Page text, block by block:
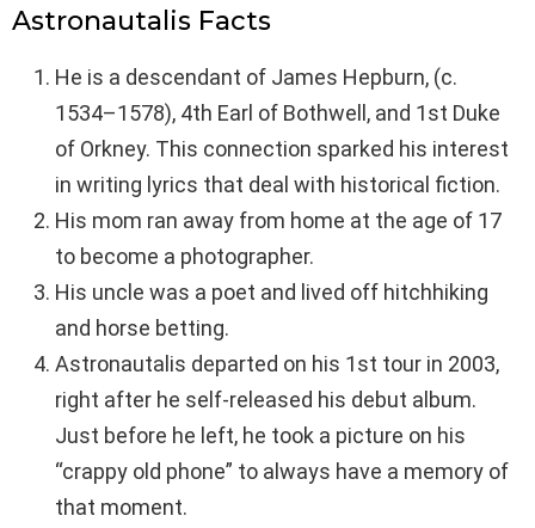
Astronautalis Facts
He is a descendant of James Hepburn, (c.
1534–1578), 4th Earl of Bothwell, and 1st Duke
of Orkney. This connection sparked his interest
in writing lyrics that deal with historical fiction.
His mom ran away from home at the age of 17
to become a photographer.
His uncle was a poet and lived off hitchhiking
and horse betting.
Astronautalis departed on his 1st tour in 2003,
right after he self-released his debut album.
Just before he left, he took a picture on his
“crappy old phone” to always have a memory of
that moment.